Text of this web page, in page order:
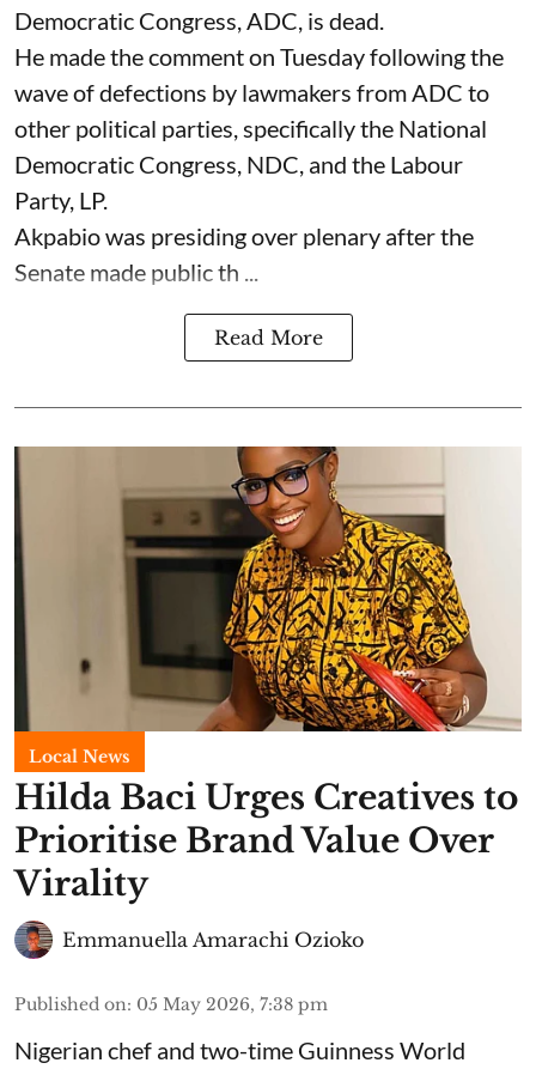
Democratic Congress, ADC, is dead.
He made the comment on Tuesday following the
wave of defections by lawmakers from ADC to
other political parties, specifically the National
Democratic Congress, NDC, and the Labour
Party, LP.
Akpabio was presiding over plenary after the
Senate made public th ...
Read More
Local News
Hilda Baci Urges Creatives to
Prioritise Brand Value Over
Virality
Emmanuella Amarachi Ozioko
Published on: 05 May 2026, 7:38 pm
Nigerian chef and two-time Guinness World